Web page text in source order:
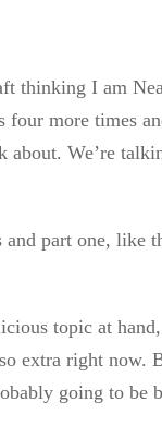
thinking I am
four more times
We’re
part one, like
topic at
extra right
going to be